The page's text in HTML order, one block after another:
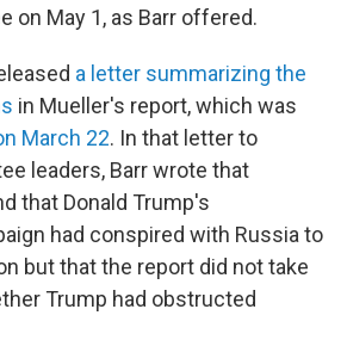
on May 1, as Barr offered.
a letter summarizing the
in Mueller's report, which was
March 22. In that letter to
leaders, Barr wrote that
that Donald Trump's
had conspired with Russia to
but that the report did not take
Trump had obstructed